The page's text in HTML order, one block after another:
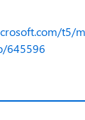
t5/
645596